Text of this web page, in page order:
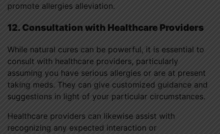
promote allergies alleviation.
12. Consultation with Healthcare Providers
While natural cures can be powerful, it is essential to
consult with healthcare providers, particularly
assuming you have serious allergies or are at present
taking meds. They can give customized guidance and
suggestions in light of your particular circumstances.
Healthcare providers can likewise assist with
recognizing any expected interaction or